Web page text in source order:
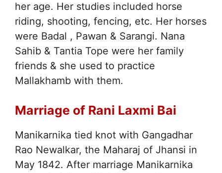
her age. Her studies included horse
riding, shooting, fencing, etc. Her horses
were Badal , Pawan & Sarangi. Nana
Sahib & Tantia Tope were her family
friends & she used to practice
Mallakhamb with them.
Marriage of Rani Laxmi Bai
Manikarnika tied knot with Gangadhar
Rao Newalkar, the Maharaj of Jhansi in
May 1842. After marriage Manikarnika